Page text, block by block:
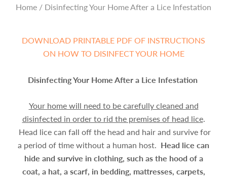
Home / Disinfecting Your Home After a Lice Infestation
DOWNLOAD PRINTABLE PDF OF INSTRUCTIONS
ON HOW TO DISINFECT YOUR HOME
Disinfecting Your Home After a Lice Infestation
Your home will need to be carefully cleaned and
disinfected in order to rid the premises of head lice.
Head lice can fall off the head and hair and survive for
a period of time without a human host. Head lice can
hide and survive in clothing, such as the hood of a
coat, a hat, a scarf, in bedding, mattresses, carpets,